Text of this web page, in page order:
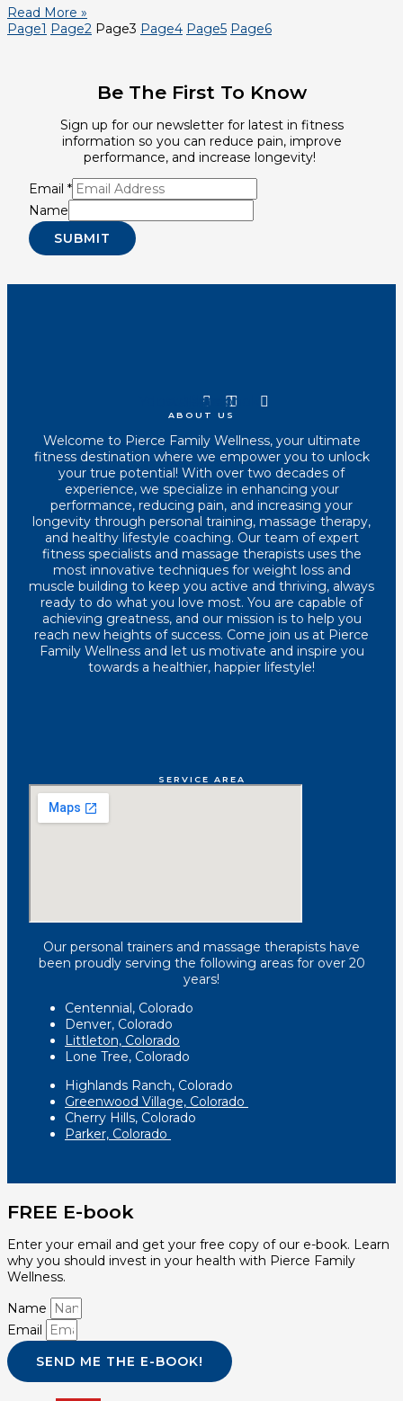
Read More »
Page1 Page2 Page3 Page4 Page5 Page6
Be The First To Know
Sign up for our newsletter for latest in fitness
information so you can reduce pain, improve
performance, and increase longevity!
Email *
Name
SUBMIT
Instagram
Tiktok
Facebook
ABOUT US
Welcome to Pierce Family Wellness, your ultimate
fitness destination where we empower you to unlock
your true potential! With over two decades of
experience, we specialize in enhancing your
performance, reducing pain, and increasing your
longevity through personal training, massage therapy,
and healthy lifestyle coaching. Our team of expert
fitness specialists and massage therapists uses the
most innovative techniques for weight loss and
muscle building to keep you active and thriving, always
ready to do what you love most. You are capable of
achieving greatness, and our mission is to help you
reach new heights of success. Come join us at Pierce
Family Wellness and let us motivate and inspire you
towards a healthier, happier lifestyle!
SERVICE AREA
Our personal trainers and massage therapists have
been proudly serving the following areas for over 20
years!
Centennial, Colorado
Denver, Colorado
Littleton, Colorado
Lone Tree, Colorado
Highlands Ranch, Colorado
Greenwood Village, Colorado
Cherry Hills, Colorado
Parker, Colorado
FREE E-book
Enter your email and get your free copy of our e-book. Learn
why you should invest in your health with Pierce Family
Wellness.
Name
Email
SEND ME THE E-BOOK!